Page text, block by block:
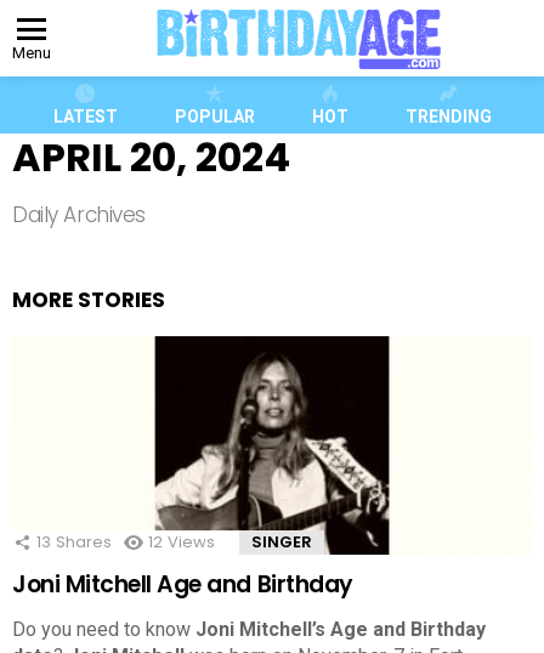
Menu
LATEST POPULAR HOT TRENDING
APRIL 20, 2024
Daily Archives
MORE STORIES
13 Shares 12 Views SINGER
Joni Mitchell Age and Birthday
Do you need to know Joni Mitchell’s Age and Birthday